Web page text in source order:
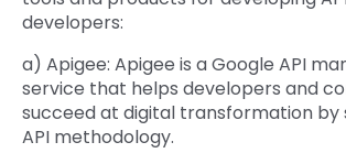
developers:
a) Apigee: Apigee is a Google API
service that helps developers and
succeed at digital transformation by
API methodology.